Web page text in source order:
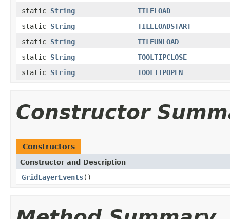
static String
TILELOAD
static String
TILELOADSTART
static String
TILEUNLOAD
static String
TOOLTIPCLOSE
static String TOOLTIPOPEN
Constructor
Constructors
Constructor and Description
GridLayerEvents()